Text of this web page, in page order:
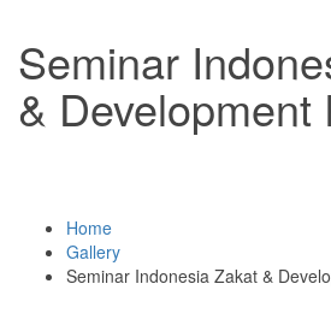
Seminar
& Development
Home
Gallery
Seminar Indonesia Zakat &